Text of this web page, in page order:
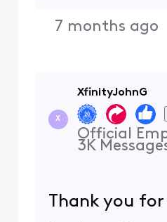
7 months ago
X
XfinityJohnG
Official
3K
Thank you